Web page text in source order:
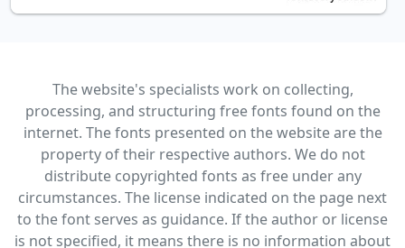
The website's specialists work on collecting,
processing, and structuring free fonts found on the
internet. The fonts presented on the website are the
property of their respective authors. We do not
distribute copyrighted fonts as free under any
circumstances. The license indicated on the page next
to the font serves as guidance. If the author or license
is not specified, it means there is no information about